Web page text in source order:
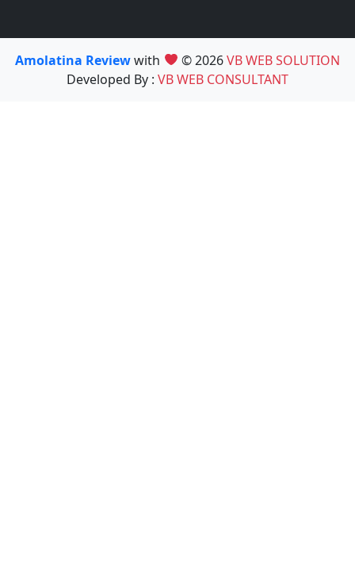
Amolatina Reviewwith © 2026VB WEB SOLUTION
Developed By : VB WEB CONSULTANT